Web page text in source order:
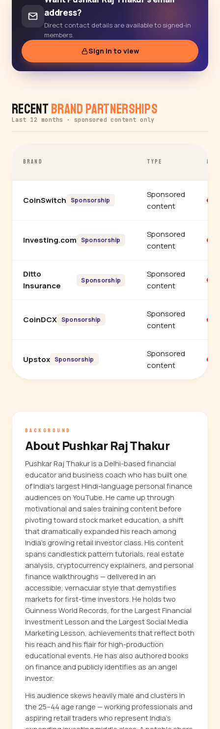
address?
Direct contact details are available to signed-in
members.
Sign in to view
Recent Brand Partnerships
Last 12 months · sponsored content only
BRAND TYPE
CoinSwitch Sponsorship
Sponsored
content
Investing.com Sponsorship
Sponsored
content
Ditto
Insurance
Sponsorship
Sponsored
content
CoinDCX Sponsorship
Sponsored
content
Upstox Sponsorship
Sponsored
content
BACKGROUND
About Pushkar Raj Thakur
Pushkar Raj Thakur is a Delhi-based financial
educator and business coach who has built one
of India's largest Hindi-language personal finance
audiences on YouTube. He came up through
motivational and sales training content before
pivoting toward stock market education, a shift
that dramatically expanded his reach among
India's growing retail investor class. His content
spans candlestick pattern tutorials, real estate
analysis, cryptocurrency explainers, and personal
finance walkthroughs — delivered in an
accessible, vernacular style that demystifies
markets for first-time investors. He holds two
Guinness World Records, for the Largest Financial
Investment Lesson and the Largest Social Media
Marketing Lesson, achievements that reflect both
his reach and his flair for high-production
educational events. He has also authored books
on finance and publicly identifies as an angel
investor.
His audience skews heavily male and clusters in
the 25–44 age range — working professionals and
aspiring retail traders who represent India's